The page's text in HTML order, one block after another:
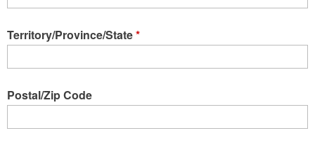
Territory/Province/State*
Postal/Zip Code